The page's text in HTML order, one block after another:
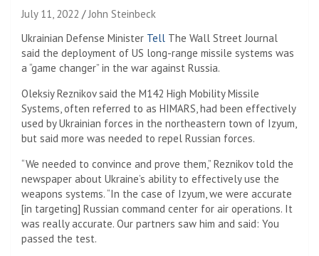
July 11, 2022
John Steinbeck
Ukrainian Defense Minister Tell The Wall Street Journal
said the deployment of US long-range missile systems was
a “game changer” in the war against Russia.
Oleksiy Reznikov said the M142 High Mobility Missile
Systems, often referred to as HIMARS, had been effectively
used by Ukrainian forces in the northeastern town of Izyum,
but said more was needed to repel Russian forces.
“We needed to convince and prove them,” Reznikov told the
newspaper about Ukraine’s ability to effectively use the
weapons systems. “In the case of Izyum, we were accurate
[in targeting] Russian command center for air operations. It
was really accurate. Our partners saw him and said: You
passed the test.